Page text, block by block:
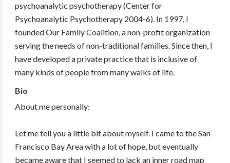
psychoanalytic psychotherapy (Center for
Psychoanalytic Psychotherapy 2004-6). In 1997, I
founded Our Family Coalition, a non-profit organization
serving the needs of non-traditional families. Since then, I
have developed a private practice that is inclusive of
many kinds of people from many walks of life.
Bio
About me personally:
Let me tell you a little bit about myself. I came to the San
Francisco Bay Area with a lot of hope, but eventually
became aware that I seemed to lack an inner road map